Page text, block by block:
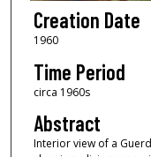
Creation Date
1960
Time Period
circa 1960s
Abstract
Interior view of a